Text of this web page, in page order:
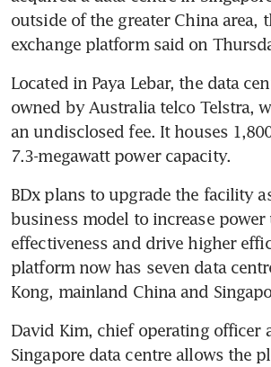
outside of the greater China area,
exchange platform said on
Located in Paya Lebar, the data
owned by Australia telco Telstra,
an undisclosed fee. It houses
7.3-megawatt power capacity.
BDx plans to upgrade the facility
business model to increase power
effectiveness and drive higher
platform now has seven data
Kong, mainland China and
David Kim, chief operating officer
Singapore data centre allows the